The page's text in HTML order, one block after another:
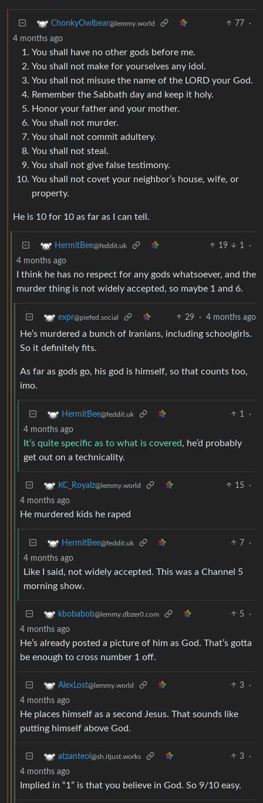
ChonkyOwlbear@lemmy.world 77
·
4 months ago
You shall have no other gods before me.
You shall not make for yourselves any idol.
You shall not misuse the name of the LORD your God.
Remember the Sabbath day and keep it holy.
Honor your father and your mother.
You shall not murder.
You shall not commit adultery.
You shall not steal.
You shall not give false testimony.
You shall not covet your neighbor’s house, wife, or
property.
He is 10 for 10 as far as I can tell.
HermitBee@feddit.uk 19 1
·
4 months ago
I think he has no respect for any gods whatsoever, and the
murder thing is not widely accepted, so maybe 1 and 6.
expr@piefed.social 29 · 4 months ago
He’s murdered a bunch of Iranians, including schoolgirls.
So it definitely fits.
As far as gods go, his god is himself, so that counts too,
imo.
HermitBee@feddit.uk 1
·
4 months ago
It’s quite specific as to what is covered, he’d probably
get out on a technicality.
KC_Royalz@lemmy.world 15
·
4 months ago
He murdered kids he raped
HermitBee@feddit.uk 7
·
4 months ago
Like I said, not widely accepted. This was a Channel 5
morning show.
kbobabob@lemmy.dbzer0.com 5
·
4 months ago
He’s already posted a picture of him as God. That’s gotta
be enough to cross number 1 off.
AlexLost@lemmy.world 3
·
4 months ago
He places himself as a second Jesus. That sounds like
putting himself above God.
atzanteol @sh.itjust.works 3
·
4 months ago
Implied in “1” is that you believe in God. So 9/10 easy.